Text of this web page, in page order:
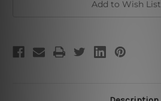
Add to Wish List